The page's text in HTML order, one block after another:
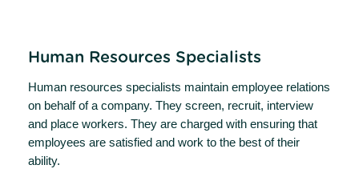
Human Resources Specialists
Human resources specialists maintain employee relations
on behalf of a company. They screen, recruit, interview
and place workers. They are charged with ensuring that
employees are satisfied and work to the best of their
ability.